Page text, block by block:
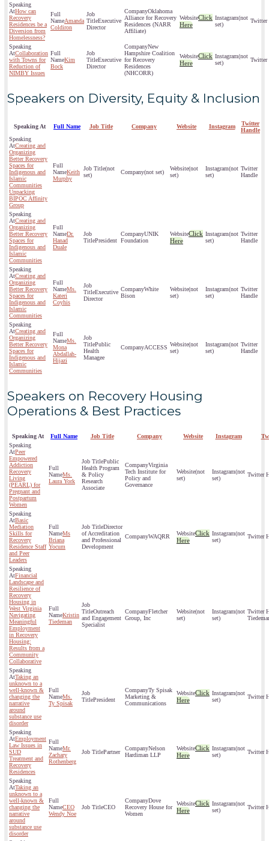
How can
Recovery
Residences be a
Diversion from
Homelessness?
Amanda
Coldiron
Executive
Director
Oklahoma
Alliance for Recovery
Residences (NARR
Affiliate)
Click
Here
(not
set)
Collaboration
with Towns for
Reduction of
NIMBY Issues
Kim
Bock
Executive
Director
New
Hampshire Coalition
for Recovery
Residences
(NHCORR)
Click
Here
(not
set)
Speakers on Diversity, Equity & Inclusion
Speaking At Full Name Job Title Company Website Instagram
Twitter
Handle
Creating and
Organizing
Better Recovery
Spaces for
Indigenous and
Islamic
Communities
Unpacking
BIPOC Affinity
Group
Keith
Murphy
(not
set)
(not set)
(not
set)
(not
set)
Creating and
Organizing
Better Recovery
Spaces for
Indigenous and
Islamic
Communities
Dr.
Hanad
Duale
President
UNIK
Foundation
Click
Here
(not
set)
Creating and
Organizing
Better Recovery
Spaces for
Indigenous and
Islamic
Communities
Ms.
Kateri
Coyhis
Executive
Director
White
Bison
(not
set)
(not
set)
Creating and
Organizing
Better Recovery
Spaces for
Indigenous and
Islamic
Communities
Ms.
Mona
Abdallah-
Hijazi
Public
Health
Managee
ACCESS
(not
set)
(not
set)
Speakers on Recovery Housing
Operations & Best Practices
Speaking At Full Name Job Title Company Website Instagram
Peer
Empowered
Addiction
Recovery
Living
(PEARL) for
Pregnant and
Postpartum
Women
Ms.
Laura York
Public
Health Program
& Policy
Research
Associate
Virginia
Tech Institute for
Policy and
Governance
(not
set)
(not
set)
Basic
Mediation
Skills for
Recovery
Residence Staff
and Peer
Leaders
Ms
Briana
Yocum
Director
of Accreditation
and Professional
Development
WAQRR
Click
Here
(not
set)
Financial
Landscape and
Resilience of
Recovery
Housing in
West Virginia
Navigating
Meaningful
Employment
in Recovery
Housing:
Results from a
Community
Collaborative
Kristin
Tiedeman
Outreach
and Engagement
Specialist
Fletcher
Group, Inc
(not
set)
(not
set)
Taking an
unknown to a
well-known &
changing the
narrative
around
substance use
disorder
Ms.
Ty Spisak
President
Ty Spisak
Marketing &
Communications
Click
Here
(not
set)
Employment
Law Issues in
SUD
Treatment and
Recovery
Residences
Mr.
Zachary
Rothenberg
Partner
Nelson
Hardiman LLP
Click
Here
(not
set)
Taking an
unknown to a
well-known &
changing the
narrative
around
substance use
disorder
CEO
Wendy Noe
CEO
Dove
Recovery House for
Women
Click
Here
(not
set)